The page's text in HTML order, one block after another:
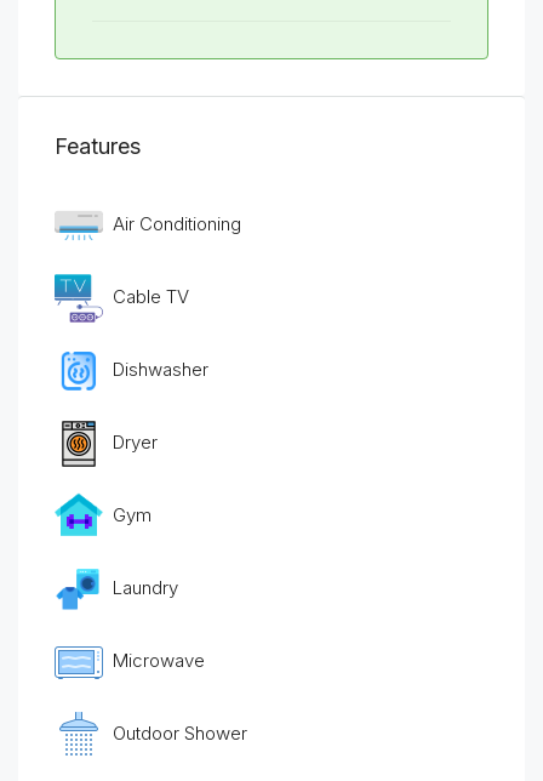
Features
Air Conditioning
Cable TV
Dishwasher
Dryer
Gym
Laundry
Microwave
Outdoor Shower